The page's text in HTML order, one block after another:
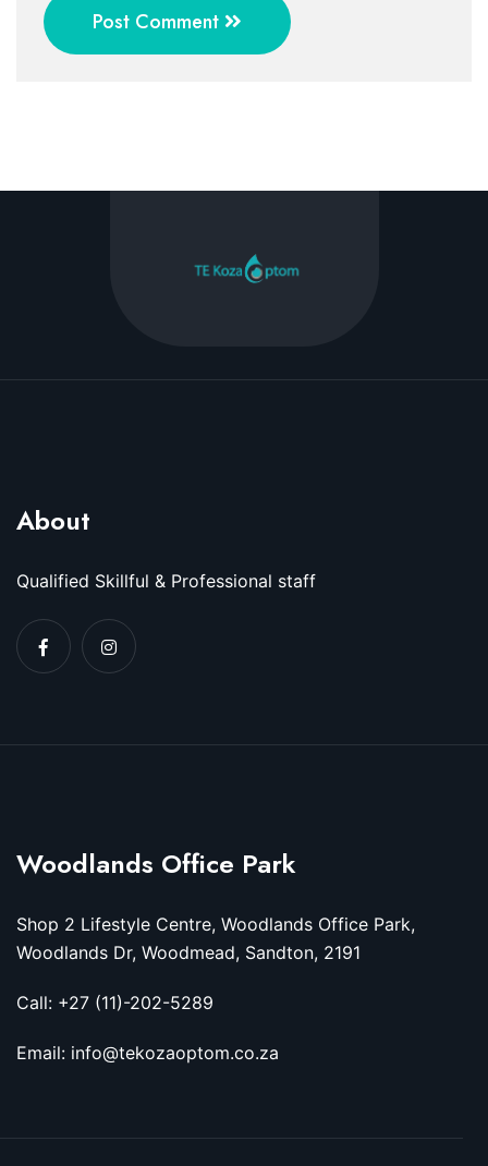
Post Comment
About
Qualified Skillful & Professional staff
Woodlands Office Park
Shop 2 Lifestyle Centre, Woodlands Office Park,
Woodlands Dr, Woodmead, Sandton, 2191
Call: +27 (11)-202-5289
Email: info@tekozaoptom.co.za